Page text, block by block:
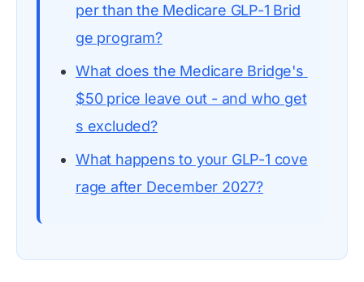
per than the Medicare GLP-1 Brid
ge program?
What does the Medicare Bridge's
$50 price leave out - and who get
s excluded?
What happens to your GLP-1 cove
rage after December 2027?